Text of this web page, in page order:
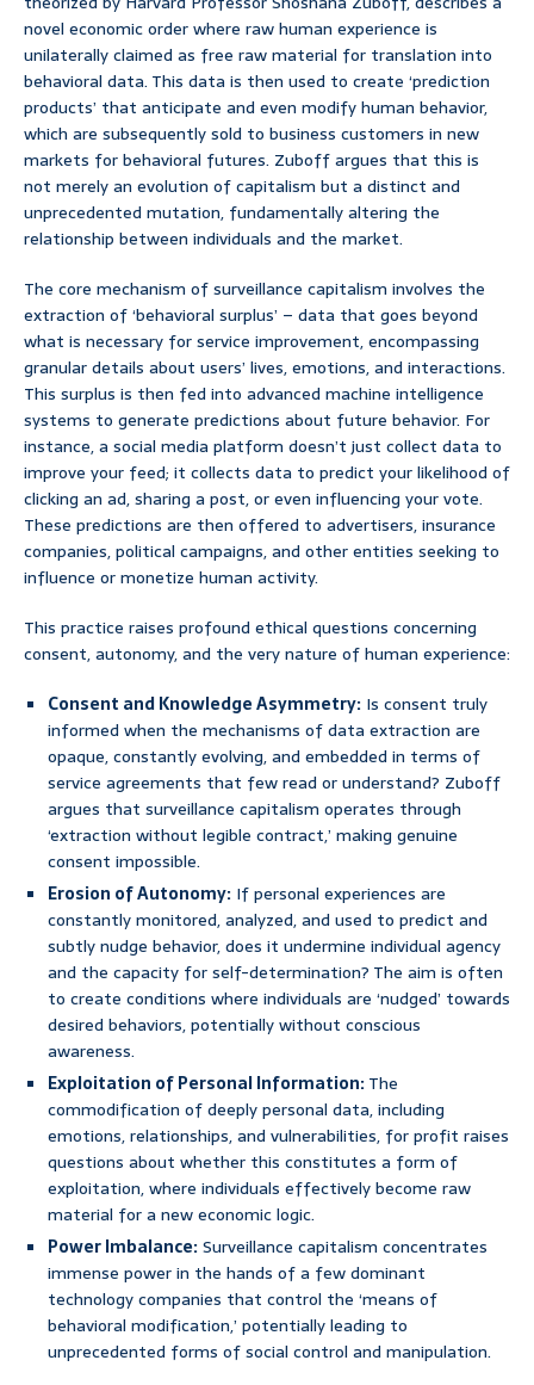
novel economic order where raw human experience is
unilaterally claimed as free raw material for translation into
behavioral data. This data is then used to create ‘prediction
products’ that anticipate and even modify human behavior,
which are subsequently sold to business customers in new
markets for behavioral futures. Zuboff argues that this is
not merely an evolution of capitalism but a distinct and
unprecedented mutation, fundamentally altering the
relationship between individuals and the market.
The core mechanism of surveillance capitalism involves the
extraction of ‘behavioral surplus’ – data that goes beyond
what is necessary for service improvement, encompassing
granular details about users’ lives, emotions, and interactions.
This surplus is then fed into advanced machine intelligence
systems to generate predictions about future behavior. For
instance, a social media platform doesn’t just collect data to
improve your feed; it collects data to predict your likelihood of
clicking an ad, sharing a post, or even influencing your vote.
These predictions are then offered to advertisers, insurance
companies, political campaigns, and other entities seeking to
influence or monetize human activity.
This practice raises profound ethical questions concerning
consent, autonomy, and the very nature of human experience:
Consent and Knowledge Asymmetry: Is consent truly
informed when the mechanisms of data extraction are
opaque, constantly evolving, and embedded in terms of
service agreements that few read or understand? Zuboff
argues that surveillance capitalism operates through
‘extraction without legible contract,’ making genuine
consent impossible.
Erosion of Autonomy: If personal experiences are
constantly monitored, analyzed, and used to predict and
subtly nudge behavior, does it undermine individual agency
and the capacity for self-determination? The aim is often
to create conditions where individuals are ‘nudged’ towards
desired behaviors, potentially without conscious
awareness.
Exploitation of Personal Information:The
commodification of deeply personal data, including
emotions, relationships, and vulnerabilities, for profit raises
questions about whether this constitutes a form of
exploitation, where individuals effectively become raw
material for a new economic logic.
Power Imbalance:Surveillance capitalism concentrates
immense power in the hands of a few dominant
technology companies that control the ‘means of
behavioral modification,’ potentially leading to
unprecedented forms of social control and manipulation.